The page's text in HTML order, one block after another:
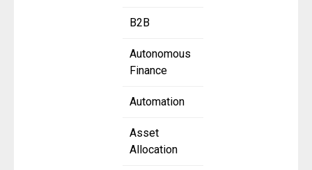
B2B
Autonomous
Finance
Automation
Asset
Allocation